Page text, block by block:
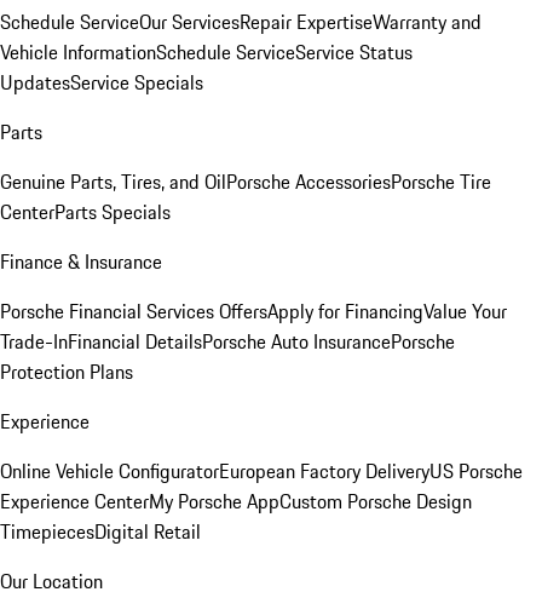
Schedule ServiceOur ServicesRepair ExpertiseWarranty and
Vehicle InformationSchedule ServiceService Status
UpdatesService Specials
Parts
Genuine Parts, Tires, and OilPorsche AccessoriesPorsche Tire
CenterParts Specials
Finance & Insurance
Porsche Financial Services OffersApply for FinancingValue Your
Trade-InFinancial DetailsPorsche Auto InsurancePorsche
Protection Plans
Experience
Online Vehicle ConfiguratorEuropean Factory DeliveryUS Porsche
Experience CenterMy Porsche AppCustom Porsche Design
TimepiecesDigital Retail
Our Location